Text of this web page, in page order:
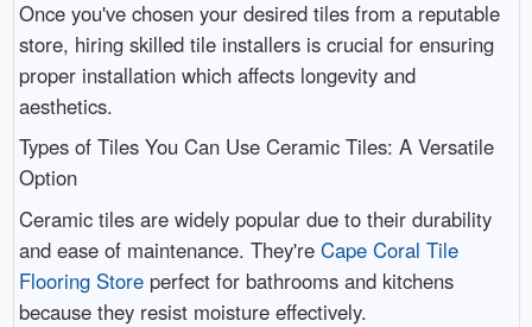
Once you've chosen your desired tiles from a reputable
store, hiring skilled tile installers is crucial for ensuring
proper installation which affects longevity and
aesthetics.
Types of Tiles You Can Use Ceramic Tiles: A Versatile
Option
Ceramic tiles are widely popular due to their durability
and ease of maintenance. They're Cape Coral Tile
Flooring Storeperfect for bathrooms and kitchens
because they resist moisture effectively.